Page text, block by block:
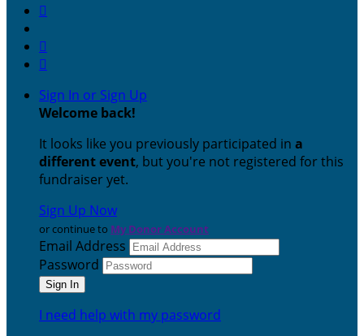



Sign In or Sign Up
Welcome back!
It looks like you previously participated in a
different event, but you're not registered for this
fundraiser yet.
Sign Up Now
or continue to My Donor Account
Email Address
Password
I need help with my password